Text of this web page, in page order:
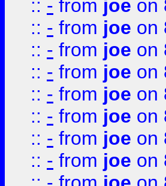
:: - from joe on
:: - from joe on
:: - from joe on
:: - from joe on
:: - from joe on
:: - from joe on
:: - from joe on
:: - from joe on